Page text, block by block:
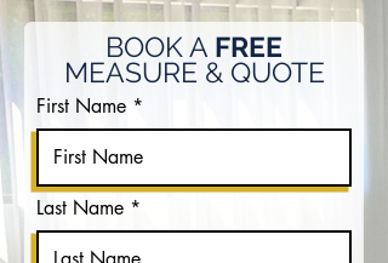
BOOK A FREE
MEASURE & QUOTE
First Name
Last Name